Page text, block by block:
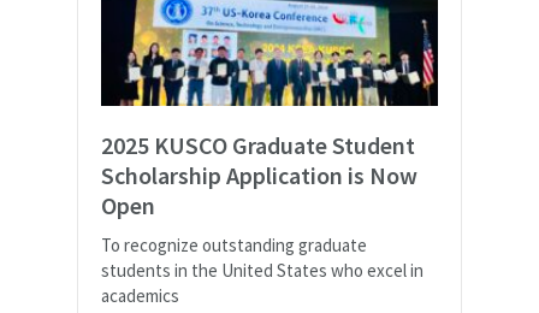
2025 KUSCO Graduate Student
Scholarship Application is Now
Open
To recognize outstanding graduate
students in the United States who excel in
academics